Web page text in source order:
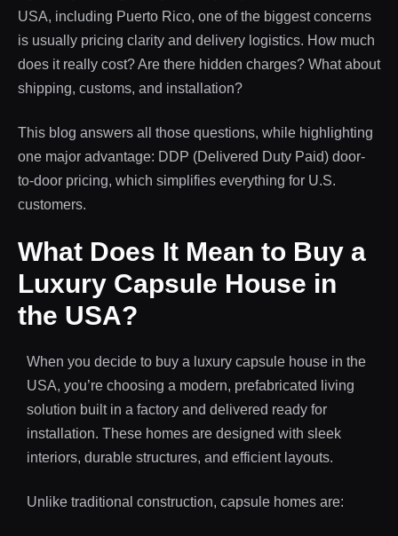
USA, including Puerto Rico, one of the biggest concerns
is usually pricing clarity and delivery logistics. How much
does it really cost? Are there hidden charges? What about
shipping, customs, and installation?
This blog answers all those questions, while highlighting
one major advantage: DDP (Delivered Duty Paid) door-
to-door pricing, which simplifies everything for U.S.
customers.
What Does It Mean to Buy a
Luxury Capsule House in
the USA?
When you decide to buy a luxury capsule house in the
USA, you’re choosing a modern, prefabricated living
solution built in a factory and delivered ready for
installation. These homes are designed with sleek
interiors, durable structures, and efficient layouts.
Unlike traditional construction, capsule homes are: